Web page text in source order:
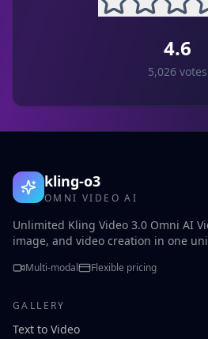
4.6
5,026 votes
kling-o3
OMNI VIDEO AI
Unlimited Kling Video 3.0 Omni AI
image, and video creation in one
Multi-modal Flexible pricing
GALLERY
Text to Video